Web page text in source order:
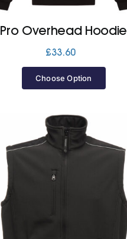
Pro Overhead Hoodie
£33.60
Choose Option